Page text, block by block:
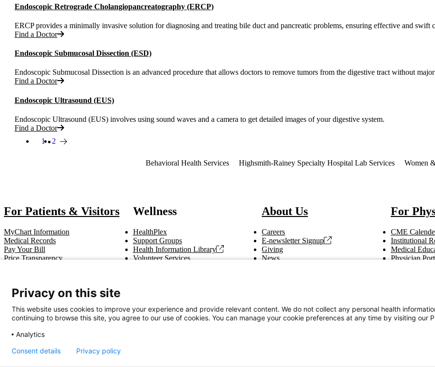
Endoscopic Retrograde Cholangiopancreatography (ERCP)
ERCP provides a minimally invasive solution for diagnosing and treating bile duct and pancreatic problems, ensuring effective and swift
Find a Doctor
Endoscopic Submucosal Dissection (ESD)
Endoscopic Submucosal Dissection is an advanced procedure that allows doctors to remove tumors from the digestive tract without
Find a Doctor
Endoscopic Ultrasound (EUS)
Endoscopic Ultrasound (EUS) involves using sound waves and a camera to get detailed images of your digestive system.
Find a Doctor
Current page
1 Page
2 Next page
Behavioral Health Services Highsmith-Rainey Specialty Hospital Lab Services Women
For Patients & Visitors
MyChart Information
Medical Records
Pay Your Bill
Price Transparency
Wellness
HealthPlex
Support Groups
Health Information Library
Volunteer Services
About Us
Careers
E-newsletter Signup
Giving
News
For
CME
Institutional
Medical
Physician
Get In Touch
Call (910) 615-4000
Nondiscrimination NoticePatient Bill of Rights
Privacy on this site
This website uses cookies to improve your experience and provide relevant content. We do not collect any personal health
continuing to browse this site, you agree to our use of cookies. You can manage your cookie preferences at any time by visiting our
Analytics
Consent details Privacy policy